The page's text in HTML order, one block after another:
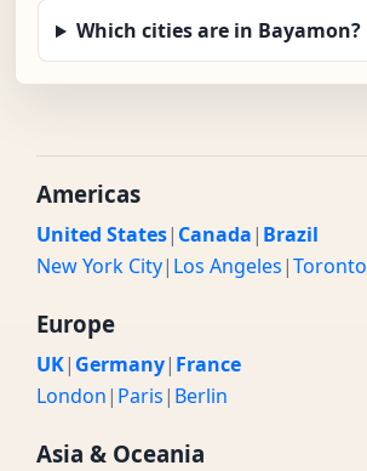
Which cities are in Bayamon?
Americas
United States| Canada| Brazil
New York City| Los Angeles|Toronto
Europe
UK| Germany| France
London| Paris| Berlin
Asia & Oceania